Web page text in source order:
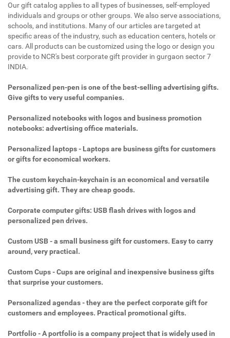
Our gift catalog applies to all types of businesses, self-employed
individuals and groups or other groups. We also serve associations,
schools, and institutions. Many of our articles are targeted at
specific areas of the industry, such as education centers, hotels or
cars. All products can be customized using the logo or design you
provide to NCR's best corporate gift provider in gurgaon sector 7
INDIA.
Personalized pen-pen is one of the best-selling advertising gifts.
Give gifts to very useful companies.
Personalized notebooks with logos and business promotion
notebooks: advertising office materials.
Personalized laptops - Laptops are business gifts for customers
or gifts for economical workers.
The custom keychain-keychain is an economical and versatile
advertising gift. They are cheap goods.
Corporate computer gifts: USB flash drives with logos and
personalized pen drives.
Custom USB - a small business gift for customers. Easy to carry
around, very practical.
Custom Cups - Cups are original and inexpensive business gifts
that surprise your customers.
Personalized agendas - they are the perfect corporate gift for
customers and employees. Practical promotional gifts.
Portfolio - A portfolio is a company project that is widely used in